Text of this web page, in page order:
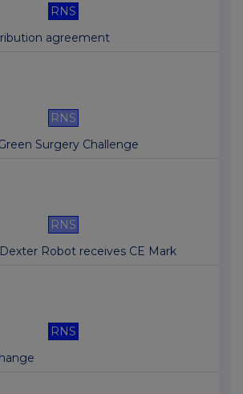
RNS
agreement
RNS
Surgery Challenge
RNS
Robot receives CE Mark
RNS